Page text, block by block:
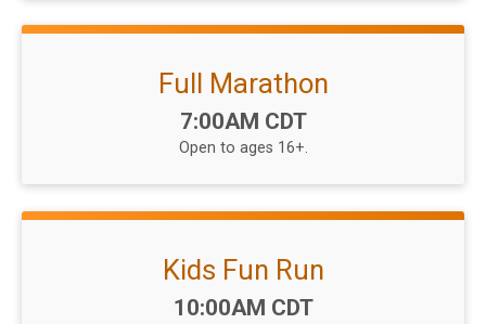
Full Marathon
Time:
7:00AM CDT
Open to ages 16+.
Kids Fun Run
Time:
10:00AM CDT